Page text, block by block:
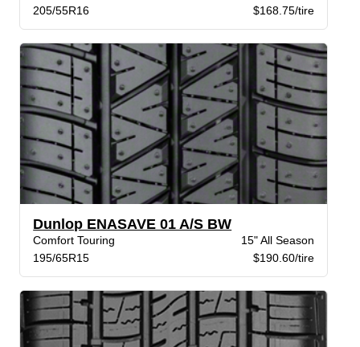
205/55R16
$168.75/tire
Dunlop ENASAVE 01 A/S BW
Comfort Touring
15" All Season
195/65R15
$190.60/tire